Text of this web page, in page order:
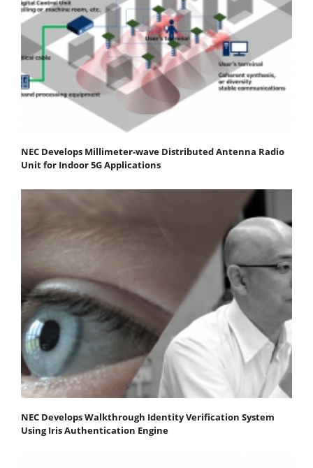
NEC Develops Millimeter-wave Distributed Antenna Radio
Unit for Indoor 5G Applications
NEC Develops Walkthrough Identity Verification System
Using Iris Authentication Engine